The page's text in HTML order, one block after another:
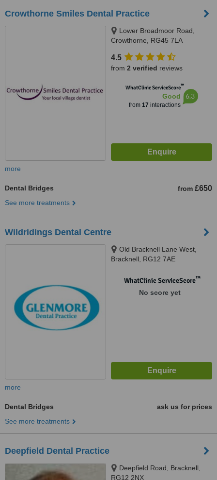
Crowthorne Smiles Dental Practice
Lower Broadmoor Road,
Crowthorne, RG45 7LA
4.5
from 2 verified reviews
WhatClinic ServiceScore™
Good
from 17 interactions
6.3
more
Dental Bridges from £650
See more treatments
Wildridings Dental Centre
Old Bracknell Lane West,
Bracknell, RG12 7AE
WhatClinic ServiceScore™
No score yet
more
Dental Bridges
ask us for prices
See more treatments
Deepfield Dental Practice
Deepfield Road, Bracknell,
RG12 2NX